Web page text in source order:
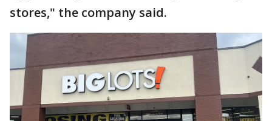
stores," the company said.